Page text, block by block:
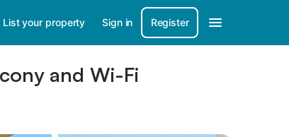
List your property Sign in Register
and Wi-Fi